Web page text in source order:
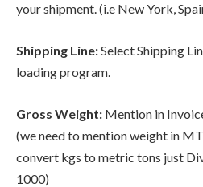
your shipment. (i.e New York,
Shipping Line:Select Shipping
loading program.
Gross Weight: Mention in
(we need to mention weight in
convert kgs to metric tons just
1000)